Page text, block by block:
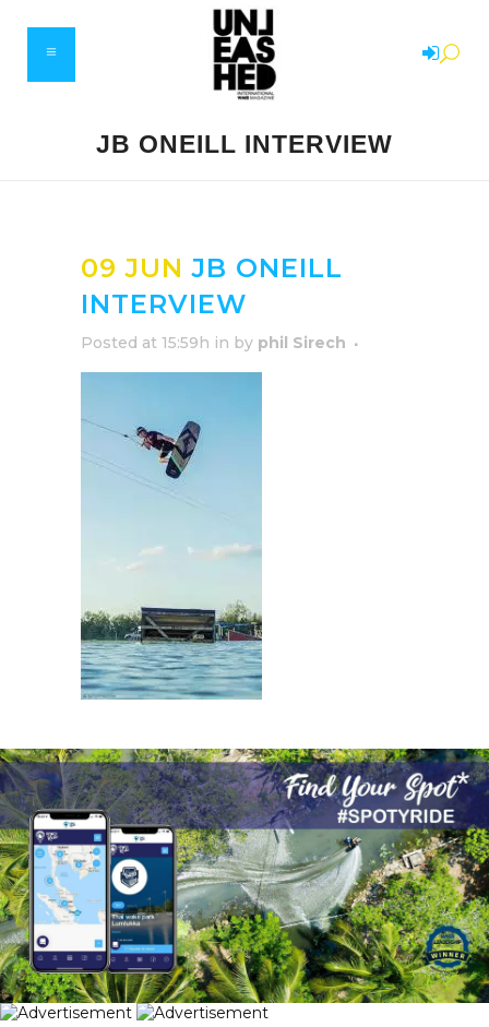
JB ONEILL INTERVIEW
09 JUN JB ONEILL
INTERVIEW
Posted at 15:59h in by phil Sirech